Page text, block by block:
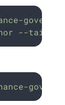
governor
--tail=50
governor